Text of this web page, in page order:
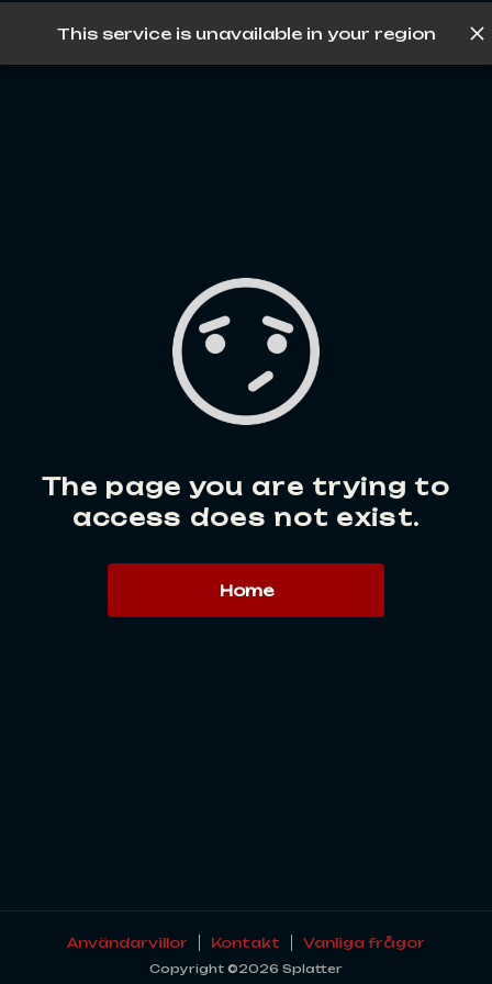
Log in
This service is unavailable in your region
The page you are trying to
access does not exist.
Home
Användarvillor Kontakt Vanliga frågor
Copyright ©2026 Splatter